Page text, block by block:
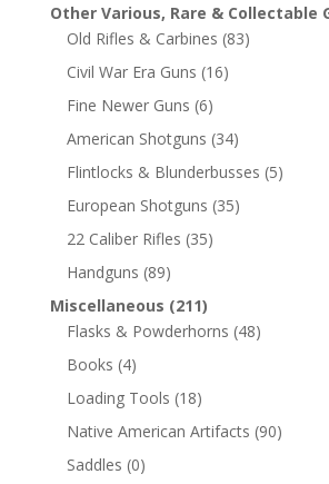
Other Various, Rare & Collectable
Old Rifles & Carbines (83)
Civil War Era Guns (16)
Fine Newer Guns (6)
American Shotguns (34)
Flintlocks & Blunderbusses (5)
European Shotguns (35)
22 Caliber Rifles (35)
Handguns (89)
Miscellaneous (211)
Flasks & Powderhorns (48)
Books (4)
Loading Tools (18)
Native American Artifacts (90)
Saddles (0)